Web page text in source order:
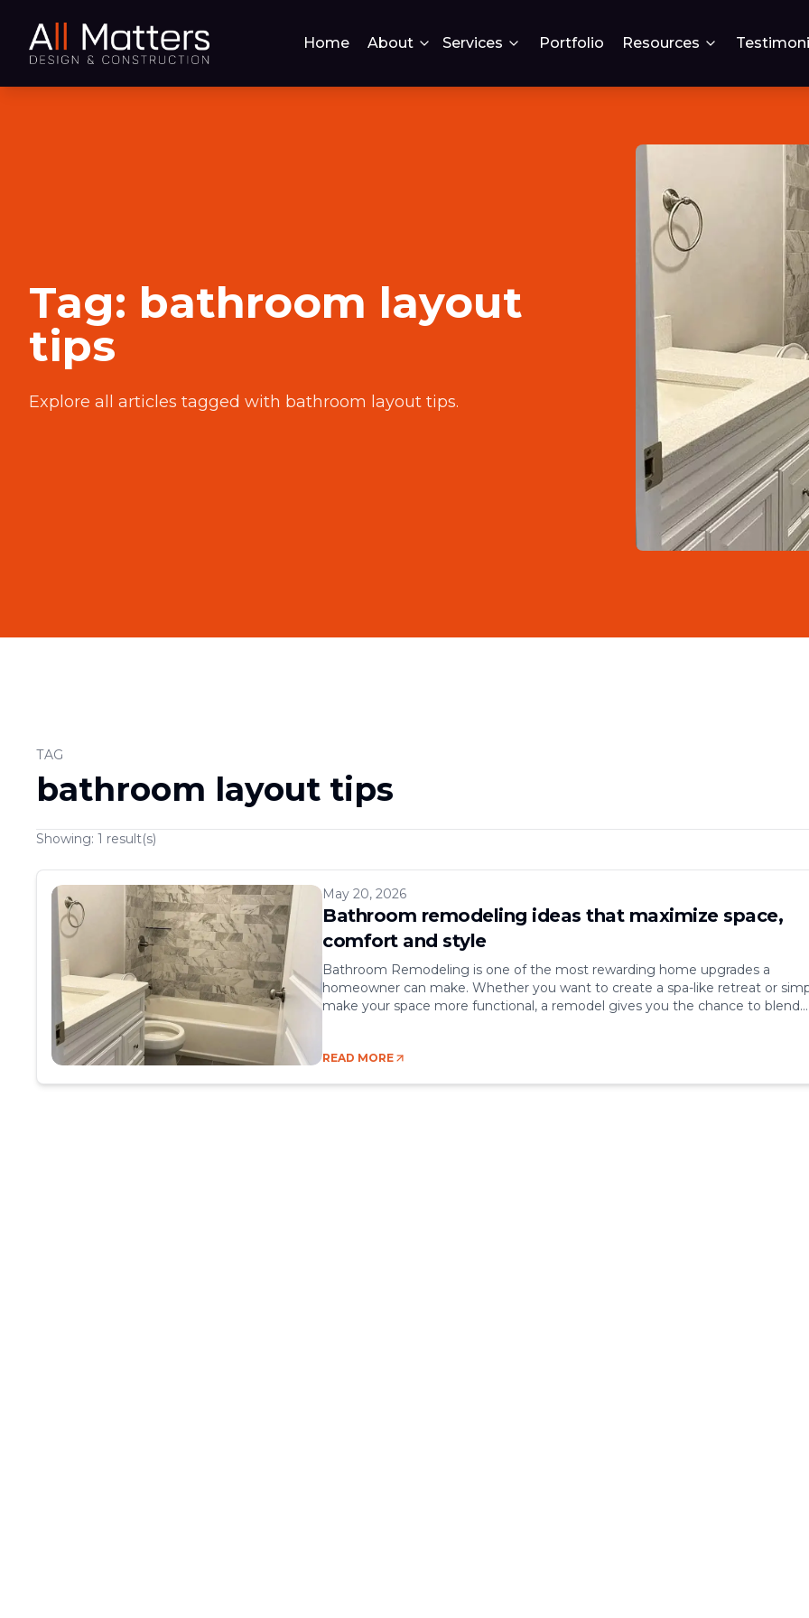
Home About Services Portfolio Resources
Tag: bathroom layout
tips
Explore all articles tagged with bathroom layout tips.
TAG
bathroom layout tips
Showing: 1 result(s)
May 20, 2026
Bathroom remodeling ideas that maximize space,
comfort and style
Bathroom Remodeling is one of the most rewarding home upgrades a
homeowner can make. Whether you want to create a spa-like retreat or
make your space more functional, a remodel gives you the chance to blend
READ MORE